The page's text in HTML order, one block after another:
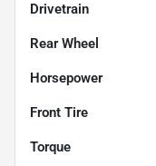
Drivetrain
Rear Wheel
Horsepower
Front Tire
Torque